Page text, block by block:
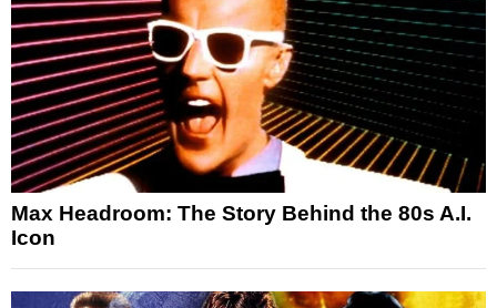
Max Headroom: The Story Behind the 80s A.I.
Icon